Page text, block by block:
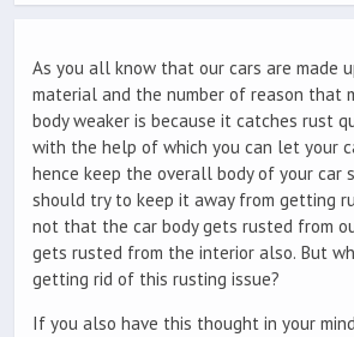
As you all know that our cars are made
material and the number of reason that
body weaker is because it catches rust
with the help of which you can let your
hence keep the overall body of your car
should try to keep it away from getting
not that the car body gets rusted from
gets rusted from the interior also. But
getting rid of this rusting issue?
If you also have this thought in your